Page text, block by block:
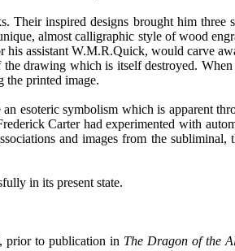
Their inspired designs brought him
almost calligraphic style of wood
assistant W.M.R.Quick, would carve
drawing which is itself destroyed.
the printed image.
esoteric symbolism which is apparent
Carter had experimented with
and images from the
in its present state.
prior to publication in The Dragon of the